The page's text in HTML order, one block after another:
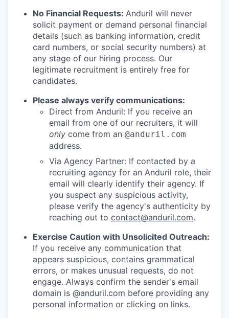
No Financial Requests: Anduril will never
solicit payment or demand personal financial
details (such as banking information, credit
card numbers, or social security numbers) at
any stage of our hiring process. Our
legitimate recruitment is entirely free for
candidates.
Please always verify communications:
Direct from Anduril: If you receive an
email from one of our recruiters, it will
only come from an @anduril.com
address.
Via Agency Partner: If contacted by a
recruiting agency for an Anduril role, their
email will clearly identify their agency. If
you suspect any suspicious activity,
please verify the agency's authenticity by
reaching out to contact@anduril.com.
Exercise Caution with Unsolicited Outreach:
If you receive any communication that
appears suspicious, contains grammatical
errors, or makes unusual requests, do not
engage. Always confirm the sender's email
domain is @anduril.com before providing any
personal information or clicking on links.